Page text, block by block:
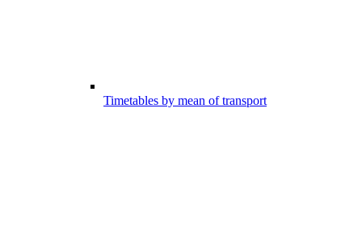
Timetables by mean of transport